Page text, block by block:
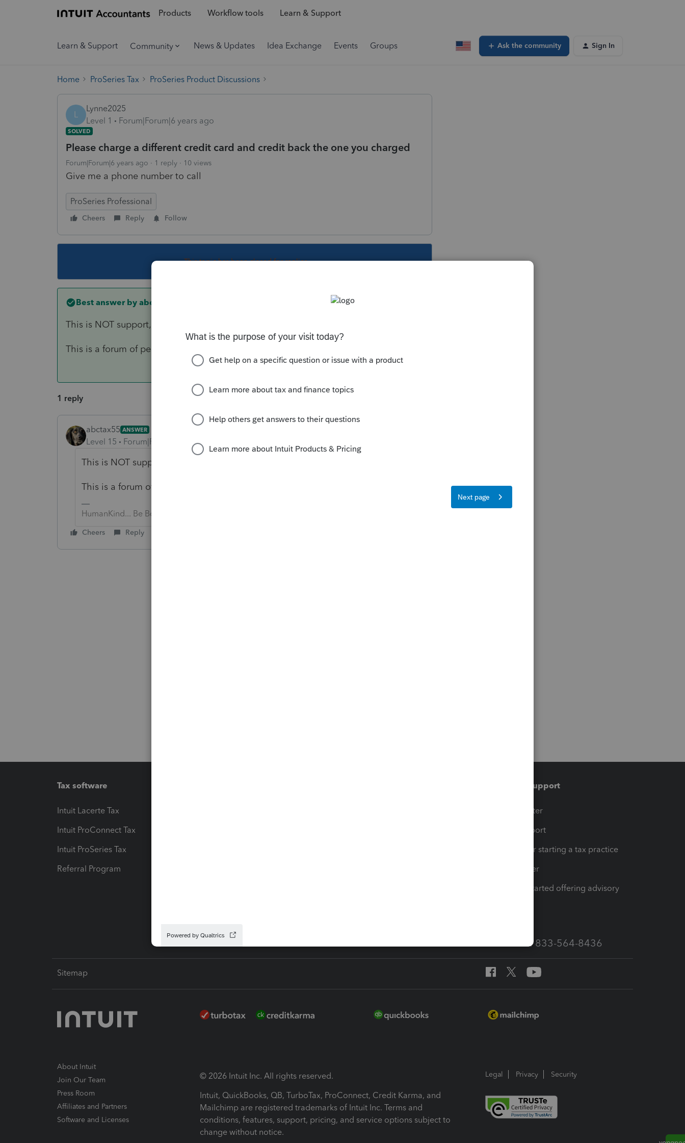
Products Workflow tools Learn & Support
Learn & Support Community News & Updates Idea Exchange Events Groups Ask the community Sign In
Home ProSeries Tax ProSeries Product Discussions
L
Lynne2025
Level 1
Forum|Forum|6 years ago
SOLVED
Please charge a different credit card and credit back the one you charged
Forum|Forum|6 years ago 1 reply 10 views
Give me a phone number to call
ProSeries Professional
Cheers Reply Follow
This topic has been closed for replies.
Best answer by abctax55
This is NOT support, you need to call them for help.
This is a forum of peer-to-peer users of Intuit products.
1 reply
abctax55 ANSWER
Level 15 Forum|Forum|6 years ago
This is NOT support, you need to call them for help.
This is a forum of peer-to-peer users of Intuit products.
HumanKind... Be Both
Cheers Reply
Tax software
Intuit Lacerte Tax
Intuit ProConnect Tax
Intuit ProSeries Tax
Referral Program
Training & support
Training Center
Learn & Support
Resources for starting a tax practice
Tax Pro Center
How to get started offering advisory
Call Sales: 833-564-8436
Sitemap
About Intuit
Join Our Team
Press Room
Affiliates and Partners
Software and Licenses
© 2026 Intuit Inc. All rights reserved.
Intuit, QuickBooks, QB, TurboTax, ProConnect, Credit Karma, and
Mailchimp are registered trademarks of Intuit Inc. Terms and
conditions, features, support, pricing, and service options subject to
change without notice.
Legal Privacy Security